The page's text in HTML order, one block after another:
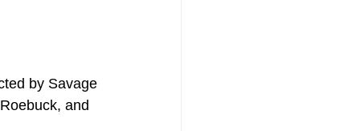
by Savage
and